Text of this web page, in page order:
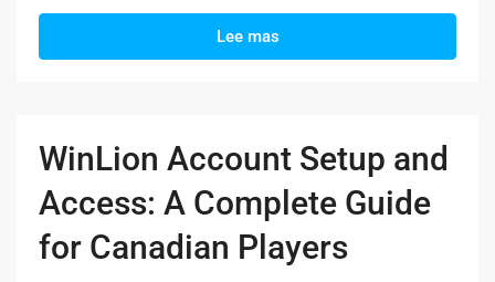
Lee mas
WinLion Account Setup and
Access: A Complete Guide
for Canadian Players